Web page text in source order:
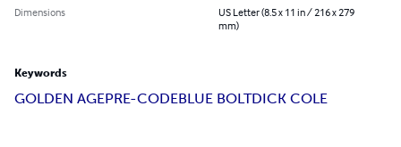
Dimensions
US Letter (8.5 x 11 in / 216 x 279
mm)
Keywords
GOLDEN AGEPRE-CODEBLUE BOLTDICK COLE